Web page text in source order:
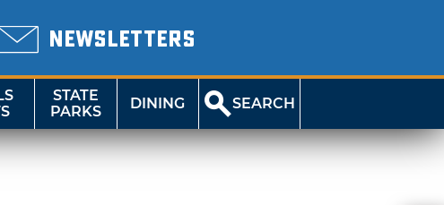
NEWSLETTERS
STATE
PARKS
DINING SEARCH